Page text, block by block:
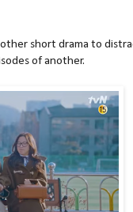
short drama to
of another.